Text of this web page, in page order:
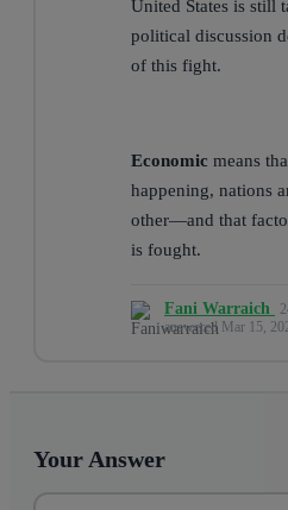
United States is still
political discussion
of this fight.
Economic means
happening, nations
other—and that
is fought.
Fani Warraich
answered Mar 15,
Your Answer